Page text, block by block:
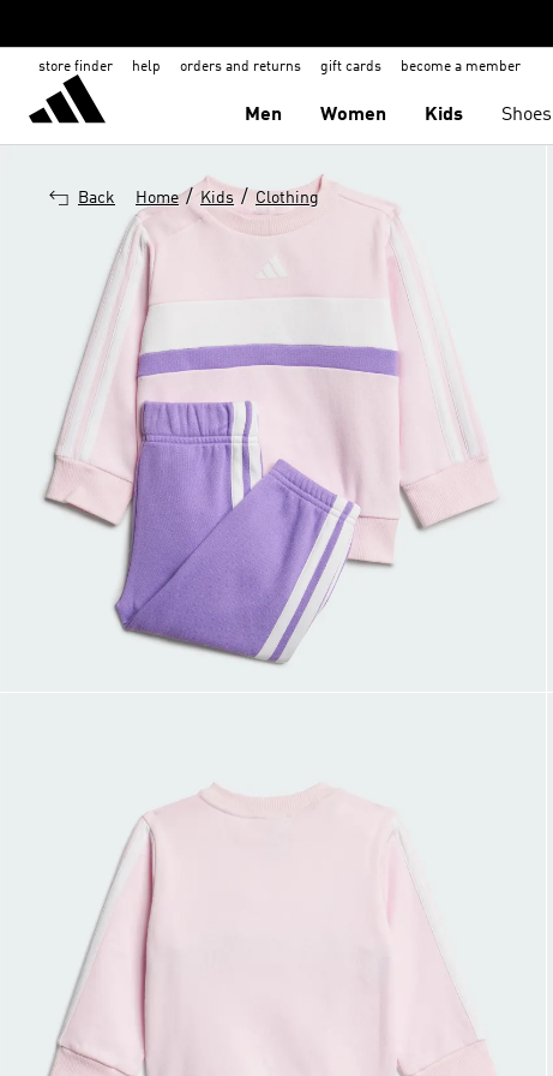
store finder help orders and returns gift cards become a member
Men Women Kids Shoes
Back Home / Kids / Clothing